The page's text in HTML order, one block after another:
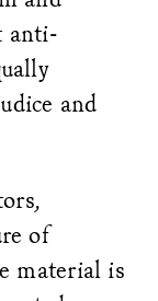
anti-
and
of
material is